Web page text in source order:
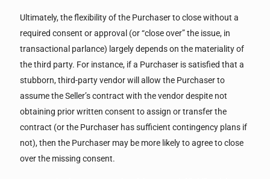
Ultimately, the flexibility of the Purchaser to close without a
required consent or approval (or “close over” the issue, in
transactional parlance) largely depends on the materiality of
the third party. For instance, if a Purchaser is satisfied that a
stubborn, third-party vendor will allow the Purchaser to
assume the Seller’s contract with the vendor despite not
obtaining prior written consent to assign or transfer the
contract (or the Purchaser has sufficient contingency plans if
not), then the Purchaser may be more likely to agree to close
over the missing consent.